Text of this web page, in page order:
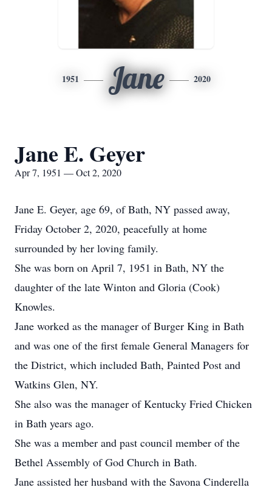
1951 Jane 2020
Jane E. Geyer
Apr 7, 1951 — Oct 2, 2020
Jane E. Geyer, age 69, of Bath, NY passed away,
Friday October 2, 2020, peacefully at home
surrounded by her loving family.
She was born on April 7, 1951 in Bath, NY the
daughter of the late Winton and Gloria (Cook)
Knowles.
Jane worked as the manager of Burger King in Bath
and was one of the first female General Managers for
the District, which included Bath, Painted Post and
Watkins Glen, NY.
She also was the manager of Kentucky Fried Chicken
in Bath years ago.
She was a member and past council member of the
Bethel Assembly of God Church in Bath.
Jane assisted her husband with the Savona Cinderella